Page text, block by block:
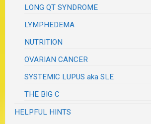
LONG QT SYNDROME
LYMPHEDEMA
NUTRITION
OVARIAN CANCER
SYSTEMIC LUPUS aka SLE
THE BIG C
HELPFUL HINTS